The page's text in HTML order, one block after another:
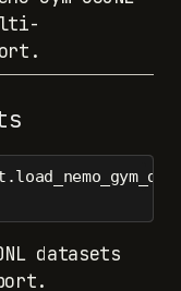
datasets